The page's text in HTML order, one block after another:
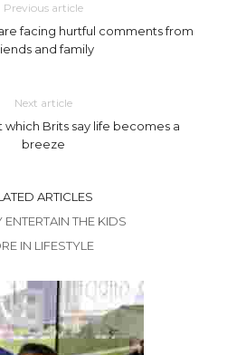
Previous article
facing hurtful comments from
and family
Next article
which Brits say life becomes a
breeze
ARTICLES
ENTERTAIN THE KIDS
IN LIFESTYLE